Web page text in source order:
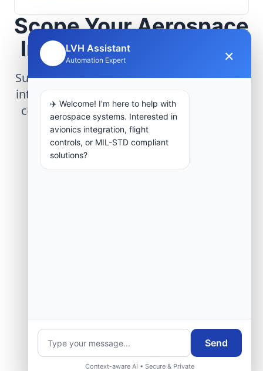
Scope Your Aerospace
Infrastructure Project
Submit technical requirements for avionics
integration, telemetry arrays, or command
center modernization to our engineering
group.
Request Engineering Audit
LVH Assistant
Automation Expert ×
✈️ Welcome! I'm here to help with
aerospace systems. Interested in
avionics integration, flight
controls, or MIL-STD compliant
solutions?
Send
Context-aware AI • Secure & Private